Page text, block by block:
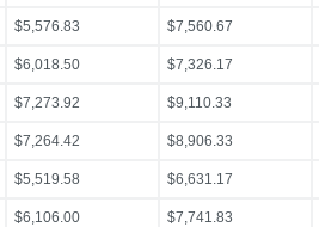
$5,576.83 $7,560.67
$6,018.50 $7,326.17
$7,273.92 $9,110.33
$7,264.42 $8,906.33
$5,519.58 $6,631.17
$6,106.00 $7,741.83